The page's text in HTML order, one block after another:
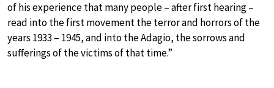
of his experience that many people – after first hearing –
read into the first movement the terror and horrors of the
years 1933 – 1945, and into the Adagio, the sorrows and
sufferings of the victims of that time.”